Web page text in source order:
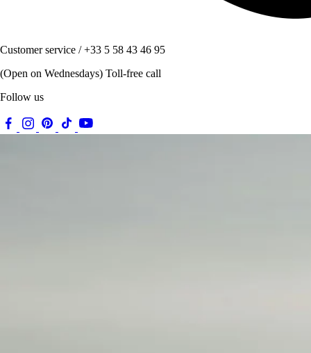
Customer service / +33 5 58 43 46 95
(Open on Wednesdays) Toll-free call
Follow us